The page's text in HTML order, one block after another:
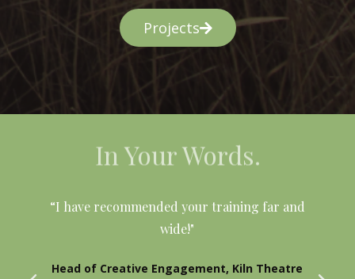
Projects
In Your Words.
“I have recommended your training far and
wide!"
Head of Creative Engagement, Kiln Theatre